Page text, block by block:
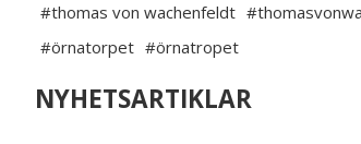
#thomas von wachenfeldt
#örnatorpet #örnatropet
NYHETSARTIKLAR